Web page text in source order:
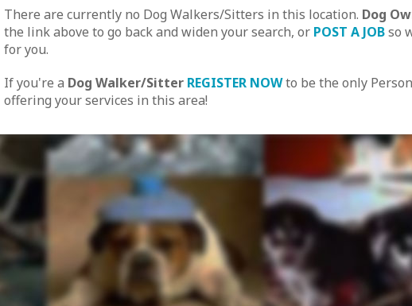
There are currently no Dog Walkers/Sitters in this location. Dog
the link above to go back and widen your search, or POST A JOBso
for you.
If you're a Dog Walker/Sitter REGISTER NOWto be the only
offering your services in this area!